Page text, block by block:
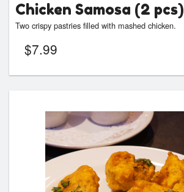
Chicken Samosa (2 pcs)
Two crispy pastries filled with mashed chicken.
$7.99